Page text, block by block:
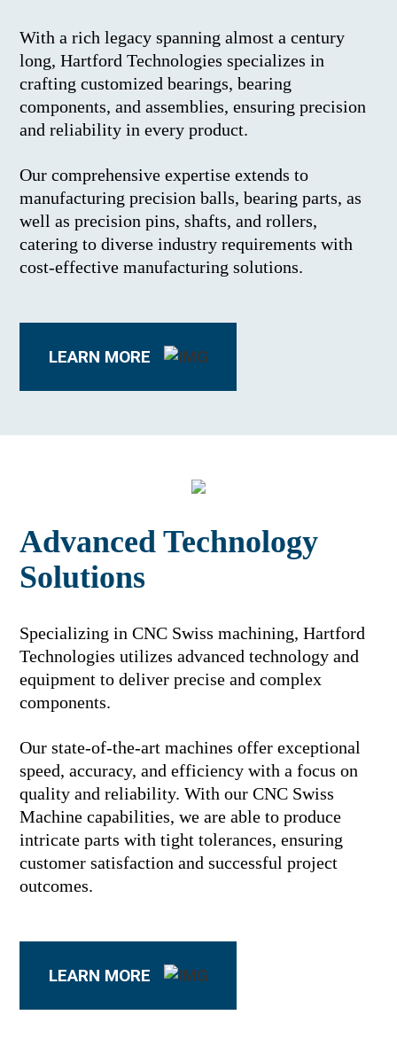
With a rich legacy spanning almost a century
long, Hartford Technologies specializes in
crafting customized bearings, bearing
components, and assemblies, ensuring precision
and reliability in every product.
Our comprehensive expertise extends to
manufacturing precision balls, bearing parts, as
well as precision pins, shafts, and rollers,
catering to diverse industry requirements with
cost-effective manufacturing solutions.
LEARN MORE
Advanced Technology
Solutions
Specializing in CNC Swiss machining, Hartford
Technologies utilizes advanced technology and
equipment to deliver precise and complex
components.
Our state-of-the-art machines offer exceptional
speed, accuracy, and efficiency with a focus on
quality and reliability. With our CNC Swiss
Machine capabilities, we are able to produce
intricate parts with tight tolerances, ensuring
customer satisfaction and successful project
outcomes.
LEARN MORE